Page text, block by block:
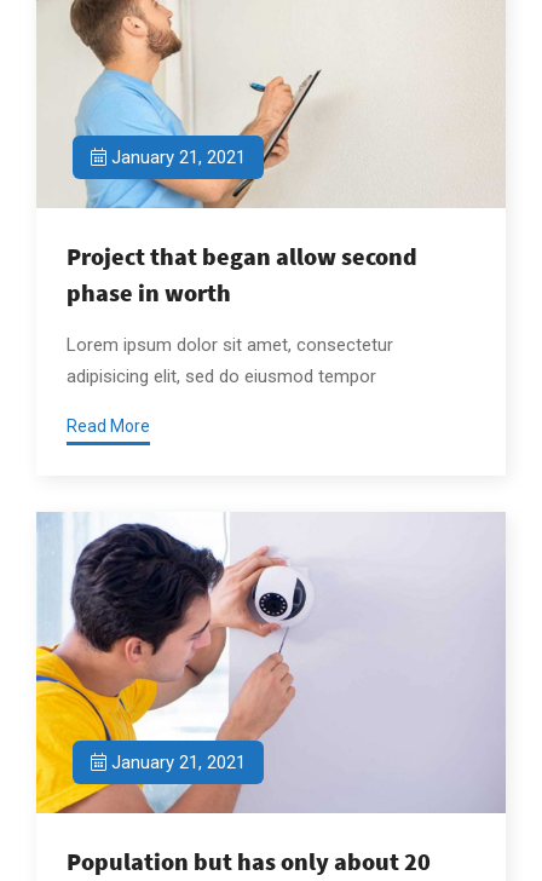
January 21, 2021
Project that began allow second
phase in worth
Lorem ipsum dolor sit amet, consectetur
adipisicing elit, sed do eiusmod tempor
Read More
January 21, 2021
Population but has only about 20